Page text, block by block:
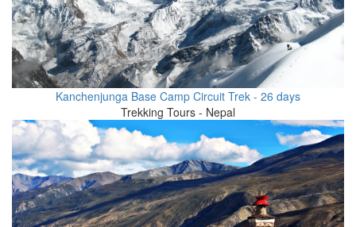
Kanchenjunga Base Camp Circuit Trek - 26 days
Trekking Tours - Nepal